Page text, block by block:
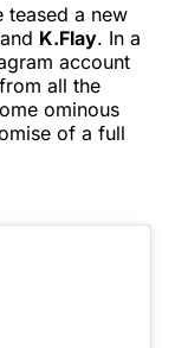
teased a new
K.Flay. In a
account
all the
ominous
of a full